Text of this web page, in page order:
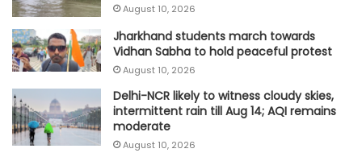
August 10, 2026
Jharkhand students march towards
Vidhan Sabha to hold peaceful protest
August 10, 2026
Delhi-NCR likely to witness cloudy skies,
intermittent rain till Aug 14; AQI remains
moderate
August 10, 2026